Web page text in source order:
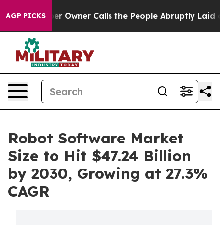
AGP PICKSCalls the People Abruptly Laid off “Simply a
Robot Software Market
Size to Hit $47.24 Billion
by 2030, Growing at 27.3%
CAGR